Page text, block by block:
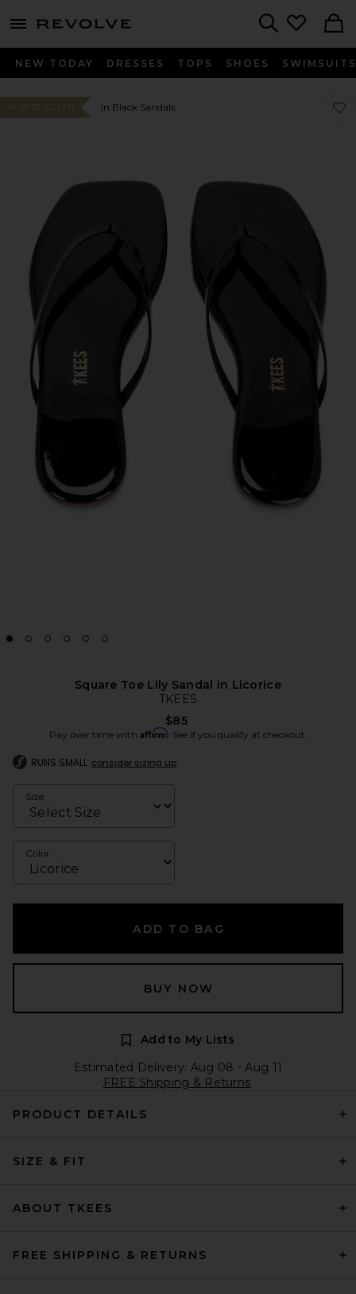
menu - shows more content
NEW TODAY DRESSES TOPS SHOES SWIMSUITS
#1 BEST SELLER In Black Sandals
Square Toe Lily Sandal in Licorice
TKEES
$85
Pay over time with Affirm. See if you qualify at checkout.
RUNS SMALL consider sizing up
Size
Color
ADD TO BAG
BUY NOW
Add to My Lists
Estimated Delivery: Aug 08 - Aug 11
FREE Shipping & Returns
PRODUCT DETAILS
SIZE & FIT
ABOUT TKEES
FREE SHIPPING & RETURNS